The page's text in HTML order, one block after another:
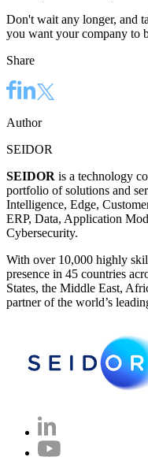
Don't wait any longer, and
you want your company to
Share
Author
SEIDOR
SEIDOR is a technology
portfolio of solutions and
Intelligence, Edge,
ERP, Data, Application
Cybersecurity.
With over 10,000 highly
presence in 45 countries
States, the Middle East,
partner of the world’s